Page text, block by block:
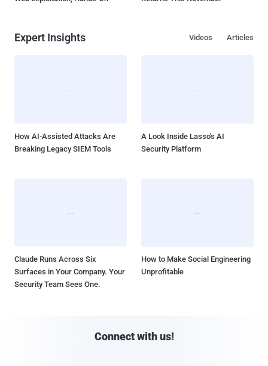
Expert Insights Articles
Videos
How AI-Assisted Attacks Are
Breaking Legacy SIEM Tools
A Look Inside Lasso's AI
Security Platform
Claude Runs Across Six
Surfaces in Your Company. Your
Security Team Sees One.
How to Make Social Engineering
Unprofitable
Connect with us!